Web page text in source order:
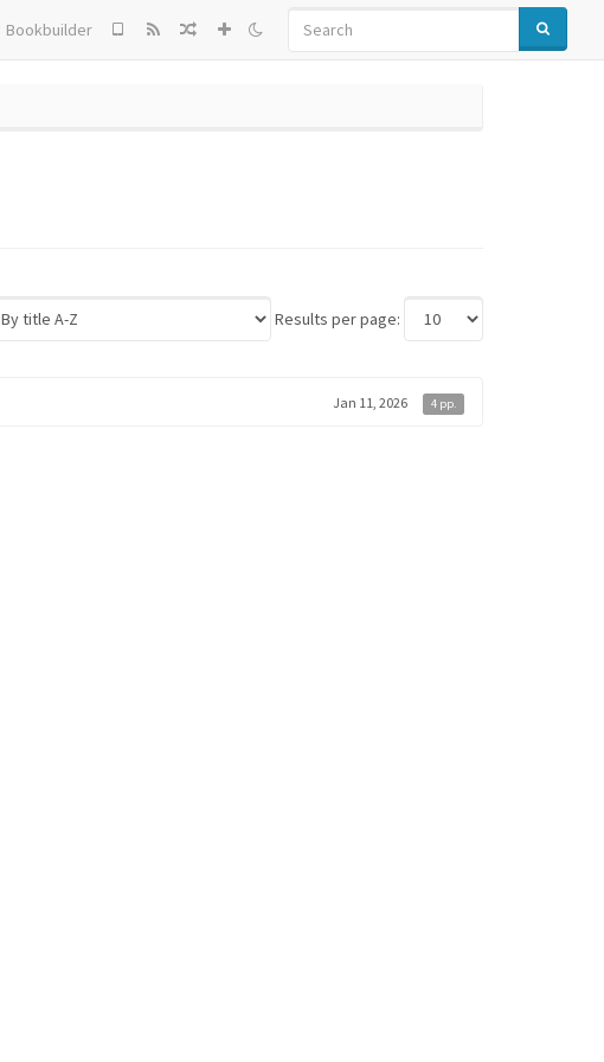
SEARCH
Bookbuilder
Results per page:
Jan 11, 2026 4 pp.